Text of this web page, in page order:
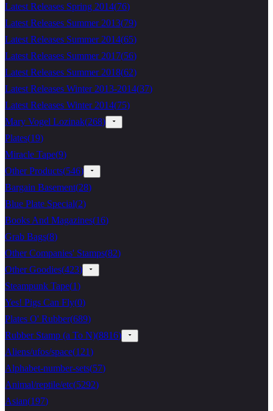
Latest Releases Spring 2014(76)
Latest Releases Summer 2013(79)
Latest Releases Summer 2014(65)
Latest Releases Summer 2017(56)
Latest Releases Summer 2018(62)
Latest Releases Winter 2013-2014(37)
Latest Releases Winter 2014(75)
Mary Vogel Lozinak(268)
Plates(19)
Miracle Tape(9)
Other Products(546)
Bargain Basement(28)
Blue Plate Special(2)
Books And Magazines(16)
Grab Bags(8)
Other Companies' Stamps(82)
Other Goodies(423)
Steampunk Tape(1)
Yes! Pigs Can Fly(0)
Plates O' Rubber(689)
Rubber Stamp (a To N)(8816)
Aliens/ufos/space(121)
Alphabet-number-sets(57)
Animal/reptile/etc(5292)
Asian(197)